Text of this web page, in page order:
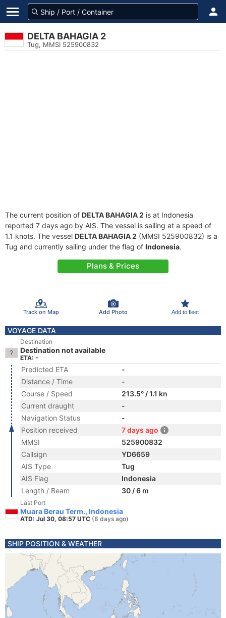
DELTA BAHAGIA 2
Tug, MMSI 525900832
The current position of DELTA BAHAGIA 2 is at Indonesia
reported 7 days ago by AIS. The vessel is sailing at a speed of
1.1 knots. The vessel DELTA BAHAGIA 2 (MMSI 525900832) is a
Tug and currently sailing under the flag of Indonesia.
Plans & Prices
Track on Map Add Photo Add to fleet
VOYAGE DATA
Destination
Destination not available
ETA: -
Predicted ETA
-
Distance / Time
-
Course / Speed
213.5° / 1.1 kn
Current draught
-
Navigation Status
-
Position received
7 days ago
MMSI
525900832
Callsign
YD6659
AIS Type
Tug
AIS Flag
Indonesia
Length / Beam
30 / 6 m
Last Port
Muara Berau Term., Indonesia
ATD: Jul 30, 08:57 UTC (8 days ago)
SHIP POSITION & WEATHER